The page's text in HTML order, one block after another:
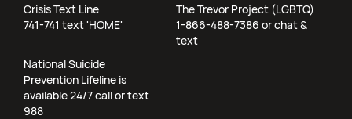
Crisis Text Line
741-741 text 'HOME'
The Trevor Project (LGBTQ)
1-866-488-7386 or chat &
text
National Suicide
Prevention Lifeline is
available 24/7 call or text
988